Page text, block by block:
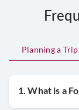
Planning a Trip
1. What is a